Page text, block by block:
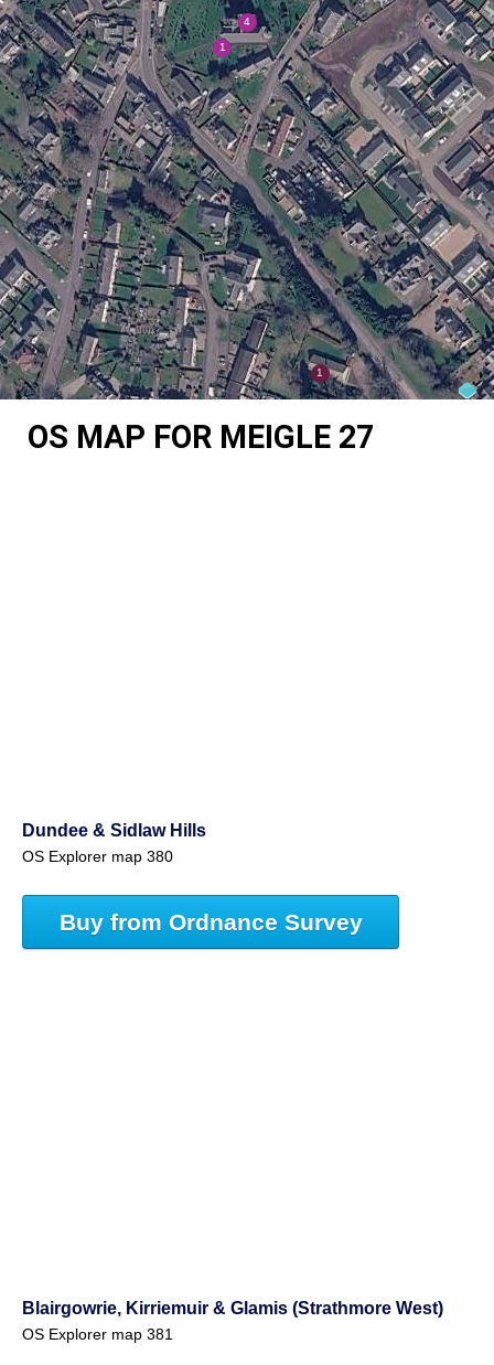
OS MAP FOR MEIGLE 27
Dundee & Sidlaw Hills
OS Explorer map 380
Buy from Ordnance Survey
Blairgowrie, Kirriemuir & Glamis (Strathmore West)
OS Explorer map 381